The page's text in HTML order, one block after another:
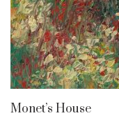
Monet’s House